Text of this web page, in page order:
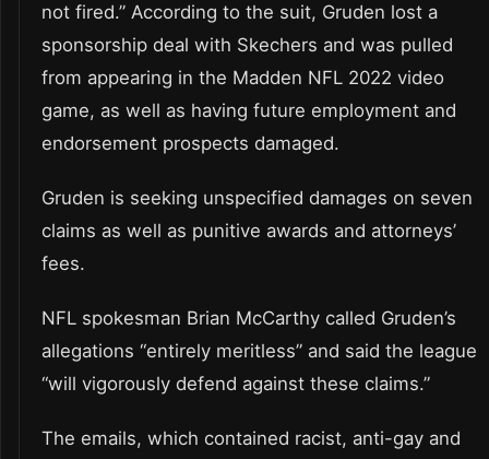
not fired.” According to the suit, Gruden lost a
sponsorship deal with Skechers and was pulled
from appearing in the Madden NFL 2022 video
game, as well as having future employment and
endorsement prospects damaged.
Gruden is seeking unspecified damages on seven
claims as well as punitive awards and attorneys’
fees.
NFL spokesman Brian McCarthy called Gruden’s
allegations “entirely meritless” and said the league
“will vigorously defend against these claims.”
The emails, which contained racist, anti-gay and